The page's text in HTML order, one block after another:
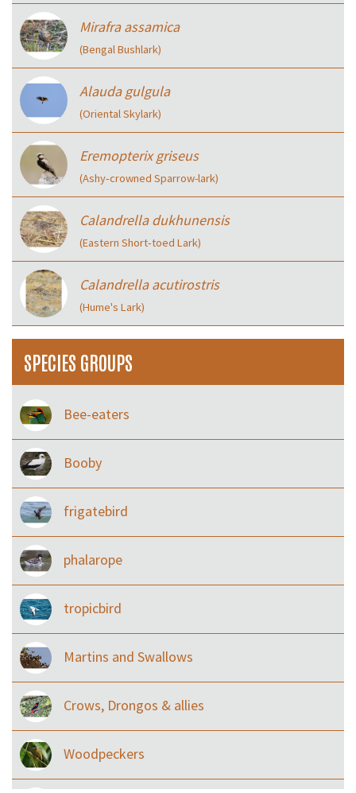
Mirafra assamica
(Bengal Bushlark)
Alauda gulgula
(Oriental Skylark)
Eremopterix griseus
(Ashy‑crowned Sparrow-lark)
Calandrella dukhunensis
(Eastern Short‑toed Lark)
Calandrella acutirostris
(Hume's Lark)
SPECIES GROUPS
Bee-eaters
Booby
frigatebird
phalarope
tropicbird
Martins and Swallows
Crows, Drongos & allies
Woodpeckers